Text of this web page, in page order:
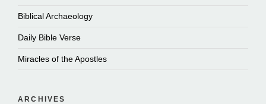
Biblical Archaeology
Daily Bible Verse
Miracles of the Apostles
ARCHIVES